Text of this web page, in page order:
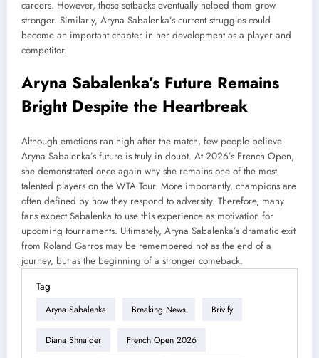
careers. However, those setbacks eventually helped them grow
stronger. Similarly, Aryna Sabalenka’s current struggles could
become an important chapter in her development as a player and
competitor.
Aryna Sabalenka’s Future Remains
Bright Despite the Heartbreak
Although emotions ran high after the match, few people believe
Aryna Sabalenka’s future is truly in doubt. At 2026’s French Open,
she demonstrated once again why she remains one of the most
talented players on the WTA Tour. More importantly, champions are
often defined by how they respond to adversity. Therefore, many
fans expect Sabalenka to use this experience as motivation for
upcoming tournaments. Ultimately, Aryna Sabalenka’s dramatic exit
from Roland Garros may be remembered not as the end of a
journey, but as the beginning of a stronger comeback.
Tag
Aryna Sabalenka Breaking News Brivify
Diana Shnaider French Open 2026